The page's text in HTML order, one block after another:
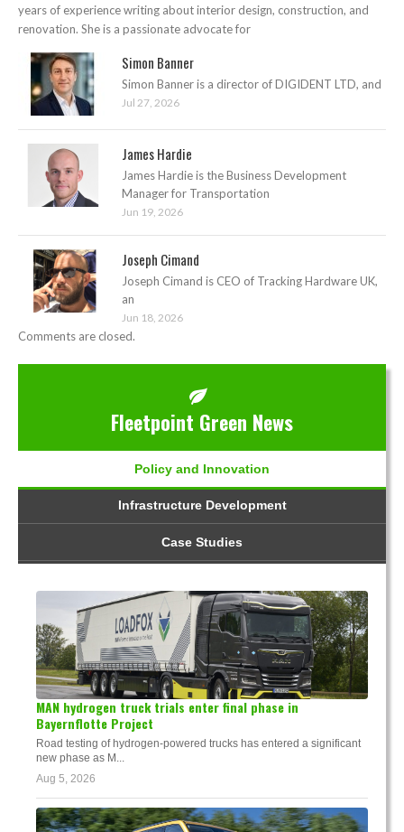
years of experience writing about interior design, construction, and
renovation. She is a passionate advocate for
Simon Banner
Simon Banner is a director of DIGIDENT LTD, and
Jul 27, 2026
James Hardie
James Hardie is the Business Development
Manager for Transportation
Jun 19, 2026
Joseph Cimand
Joseph Cimand is CEO of Tracking Hardware UK,
an
Jun 18, 2026
Comments are closed.
Fleetpoint Green News
Policy and Innovation
Infrastructure Development
Case Studies
MAN hydrogen truck trials enter final phase in
Bayernflotte Project
Road testing of hydrogen-powered trucks has entered a significant
new phase as M...
Aug 5, 2026